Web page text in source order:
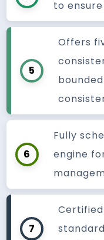
to ensure
5
Offers
6
Fully
engine
7